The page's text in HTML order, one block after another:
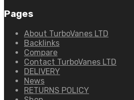
Pages
About TurboVanes LTD
Backlinks
Compare
Contact TurboVanes LTD
DELIVERY
News
RETURNS POLICY